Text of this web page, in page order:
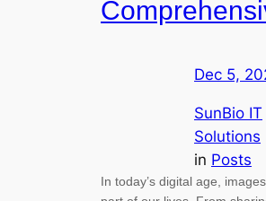
Dec 5,
SunBio IT
Solutions
in Posts
In today’s digital age,